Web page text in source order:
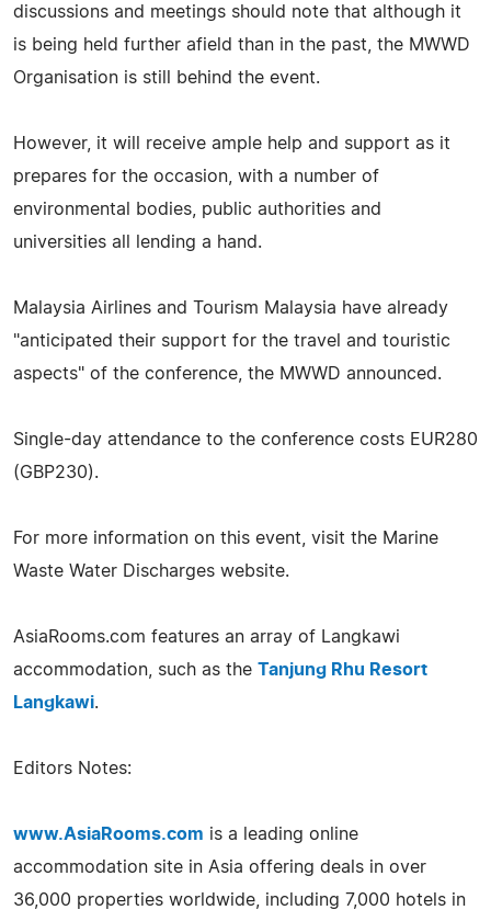
discussions and meetings should note that although it
is being held further afield than in the past, the MWWD
Organisation is still behind the event.
However, it will receive ample help and support as it
prepares for the occasion, with a number of
environmental bodies, public authorities and
universities all lending a hand.
Malaysia Airlines and Tourism Malaysia have already
"anticipated their support for the travel and touristic
aspects" of the conference, the MWWD announced.
Single-day attendance to the conference costs EUR280
(GBP230).
For more information on this event, visit the Marine
Waste Water Discharges website.
AsiaRooms.com features an array of Langkawi
accommodation, such as the Tanjung Rhu Resort
Langkawi.
Editors Notes:
www.AsiaRooms.com is a leading online
accommodation site in Asia offering deals in over
36,000 properties worldwide, including 7,000 hotels in